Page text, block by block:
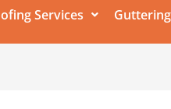
Services Guttering